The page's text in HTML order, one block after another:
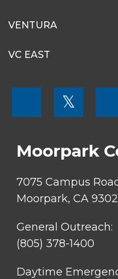
18
19
20
VENTURA
VC EAST
SOCIAL
𝕏
Moorpark
7075 Campus
Moorpark, CA
General Outreach:
(805) 378-1400
Daytime